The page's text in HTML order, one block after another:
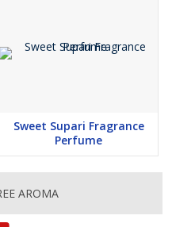
Sweet Supari Fragrance
Perfume
AROMA